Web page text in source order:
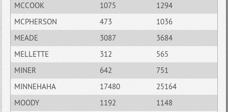
MCCOOK
1075
1294
MCPHERSON
473
1036
MEADE
3087
3684
MELLETTE
312
565
MINER
642
751
MINNEHAHA
17480
25164
MOODY
1192
1148